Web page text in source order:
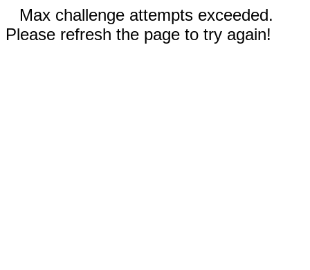
Max challenge attempts exceeded.
Please refresh the page to try again!